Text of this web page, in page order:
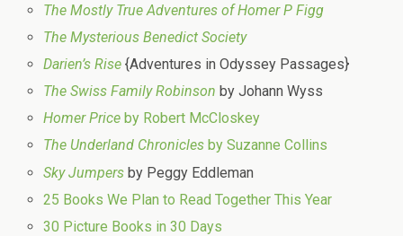
The Mostly True Adventures of Homer P Figg
The Mysterious Benedict Society
Darien’s Rise {Adventures in Odyssey Passages}
The Swiss Family Robinson by Johann Wyss
Homer Price by Robert McCloskey
The Underland Chronicles by Suzanne Collins
Sky Jumpers by Peggy Eddleman
25 Books We Plan to Read Together This Year
30 Picture Books in 30 Days